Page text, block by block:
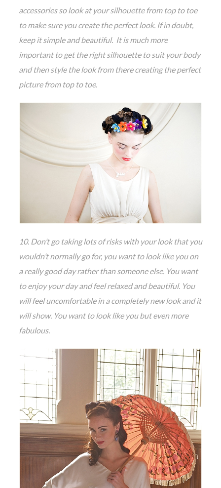
accessories so look at your silhouette from top to toe
to make sure you create the perfect look. If in doubt,
keep it simple and beautiful. It is much more
important to get the right silhouette to suit your body
and then style the look from there creating the perfect
picture from top to toe.
10. Don’t go taking lots of risks with your look that you
wouldn’t normally go for, you want to look like you on
a really good day rather than someone else. You want
to enjoy your day and feel relaxed and beautiful. You
will feel uncomfortable in a completely new look and it
will show. You want to look like you but even more
fabulous.